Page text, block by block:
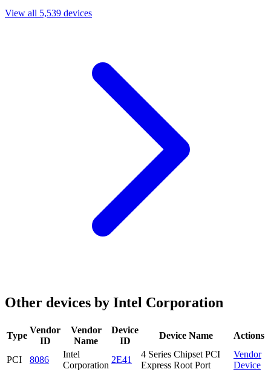
View all 5,539 devices
Other devices by Intel Corporation
Type
Vendor
ID
Vendor
Name
Device
ID
Device Name Actions
PCI 8086
Intel
Corporation
2E41
4 Series Chipset PCI
Express Root Port
Vendor
Device